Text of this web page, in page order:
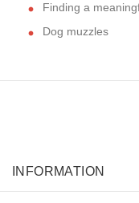
Finding a
Dog muzzles
INFORMATION